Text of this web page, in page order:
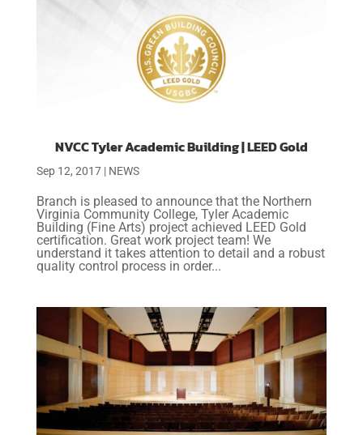
NVCC Tyler Academic Building | LEED Gold
Sep 12, 2017| NEWS
Branch is pleased to announce that the Northern
Virginia Community College, Tyler Academic
Building (Fine Arts) project achieved LEED Gold
certification. Great work project team! We
understand it takes attention to detail and a robust
quality control process in order...